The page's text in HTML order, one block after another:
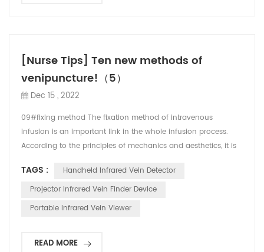
[Nurse Tips] Ten new methods of
venipuncture!（5）
Dec 15 , 2022
09#fixing method The fixation method of intravenous
infusion is an important link in the whole infusion process.
According to the principles of mechanics and aesthetics, it is
the skin on one side first, and then tighten the adhesive tape
to the skin on the opposite side, so that the adhesive tape can
TAGS :
Handheld Infrared Vein Detector
Projector Infrared Vein Finder Device
Portable Infrared Vein Viewer
READ MORE